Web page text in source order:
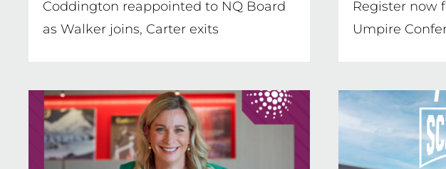
Coddington reappointed to NQ Board
as Walker joins, Carter exits
Register now
Umpire